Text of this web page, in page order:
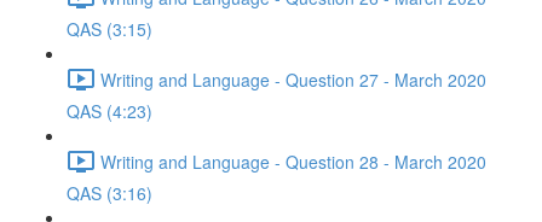
QAS (3:15)
Writing and Language - Question 27 - March 2020
QAS (4:23)
Writing and Language - Question 28 - March 2020
QAS (3:16)